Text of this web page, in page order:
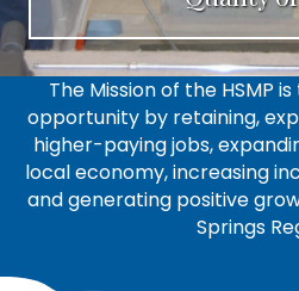
The Mission of the HSMP
opportunity by retaining,
higher-paying jobs,
local economy, increasing
and generating positive
Springs